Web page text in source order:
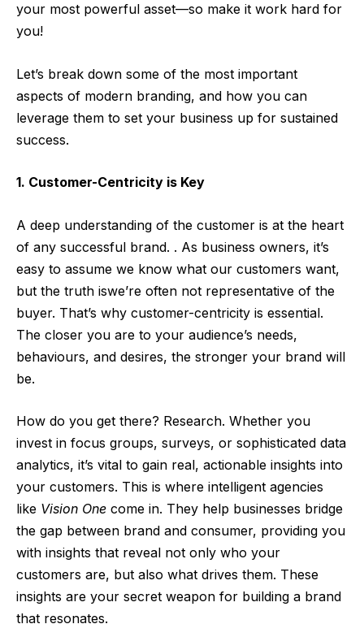
your most powerful asset—so make it work hard for
you!
Let’s break down some of the most important
aspects of modern branding, and how you can
leverage them to set your business up for sustained
success.
1. Customer-Centricity is Key
A deep understanding of the customer is at the heart
of any successful brand. . As business owners, it’s
easy to assume we know what our customers want,
but the truth iswe’re often not representative of the
buyer. That’s why customer-centricity is essential.
The closer you are to your audience’s needs,
behaviours, and desires, the stronger your brand will
be.
How do you get there? Research. Whether you
invest in focus groups, surveys, or sophisticated data
analytics, it’s vital to gain real, actionable insights into
your customers. This is where intelligent agencies
like Vision One come in. They help businesses bridge
the gap between brand and consumer, providing you
with insights that reveal not only who your
customers are, but also what drives them. These
insights are your secret weapon for building a brand
that resonates.